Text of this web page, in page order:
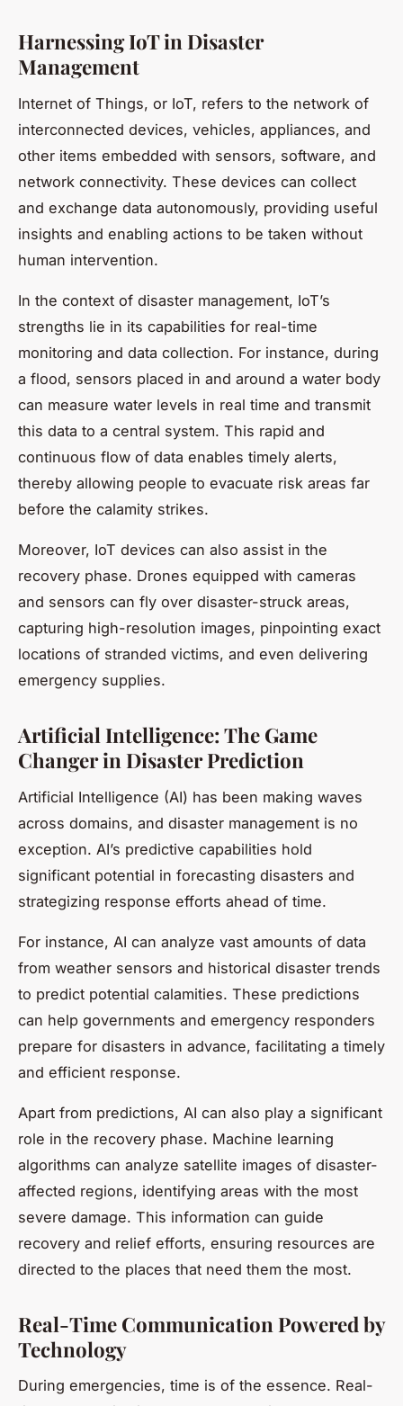
Harnessing IoT in Disaster
Management
Internet of Things, or IoT, refers to the network of
interconnected devices, vehicles, appliances, and
other items embedded with sensors, software, and
network connectivity. These devices can collect
and exchange data autonomously, providing useful
insights and enabling actions to be taken without
human intervention.
In the context of disaster management, IoT’s
strengths lie in its capabilities for real-time
monitoring and data collection. For instance, during
a flood, sensors placed in and around a water body
can measure water levels in real time and transmit
this data to a central system. This rapid and
continuous flow of data enables timely alerts,
thereby allowing people to evacuate risk areas far
before the calamity strikes.
Moreover, IoT devices can also assist in the
recovery phase. Drones equipped with cameras
and sensors can fly over disaster-struck areas,
capturing high-resolution images, pinpointing exact
locations of stranded victims, and even delivering
emergency supplies.
Artificial Intelligence: The Game
Changer in Disaster Prediction
Artificial Intelligence (AI) has been making waves
across domains, and disaster management is no
exception. AI’s predictive capabilities hold
significant potential in forecasting disasters and
strategizing response efforts ahead of time.
For instance, AI can analyze vast amounts of data
from weather sensors and historical disaster trends
to predict potential calamities. These predictions
can help governments and emergency responders
prepare for disasters in advance, facilitating a timely
and efficient response.
Apart from predictions, AI can also play a significant
role in the recovery phase. Machine learning
algorithms can analyze satellite images of disaster-
affected regions, identifying areas with the most
severe damage. This information can guide
recovery and relief efforts, ensuring resources are
directed to the places that need them the most.
Real-Time Communication Powered by
Technology
During emergencies, time is of the essence. Real-